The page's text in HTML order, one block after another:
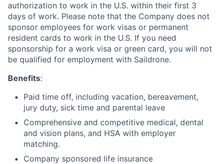
authorization to work in the U.S. within their first 3
days of work. Please note that the Company does not
sponsor employees for work visas or permanent
resident cards to work in the U.S. If you need
sponsorship for a work visa or green card, you will not
be qualified for employment with Saildrone.
Benefits:
Paid time off, including vacation, bereavement,
jury duty, sick time and parental leave
Comprehensive and competitive medical, dental
and vision plans, and HSA with employer
matching.
Company sponsored life insurance